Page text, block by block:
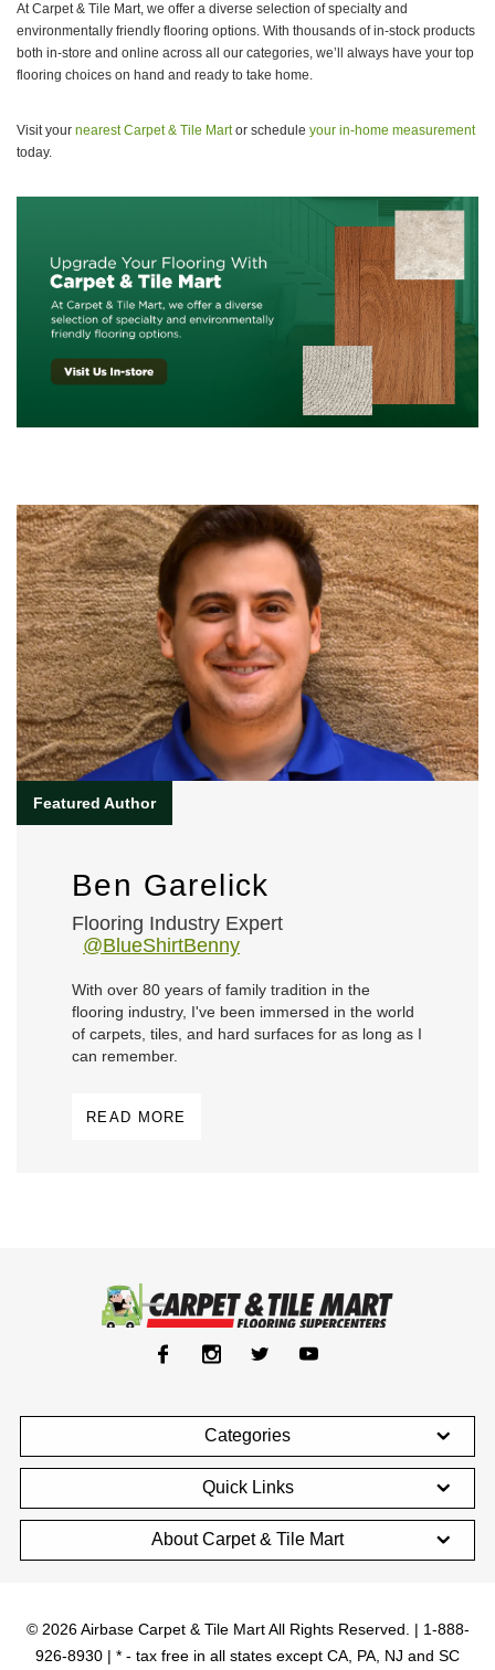
At Carpet & Tile Mart, we offer a diverse selection of specialty and
environmentally friendly flooring options. With thousands of in-stock products
both in-store and online across all our categories, we’ll always have your top
flooring choices on hand and ready to take home.
Visit your nearest Carpet & Tile Martor schedule your in-home measurement
today.
Ben Garelick
Flooring Industry Expert
@BlueShirtBenny
With over 80 years of family tradition in the
flooring industry, I've been immersed in the world
of carpets, tiles, and hard surfaces for as long as I
can remember.
READ MORE
Categories
Quick Links
About Carpet & Tile Mart
© 2026 Airbase Carpet & Tile Mart All Rights Reserved. | 1-888-
926-8930 | * - tax free in all states except CA, PA, NJ and SC